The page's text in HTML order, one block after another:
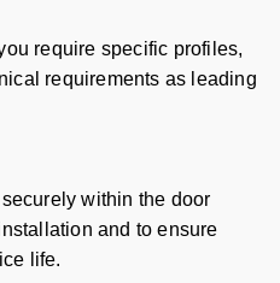
require specific profiles,
requirements as leading
within the door
and to ensure
life.